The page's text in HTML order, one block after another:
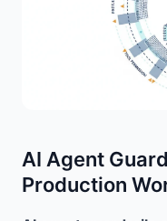
AI Agent
Production